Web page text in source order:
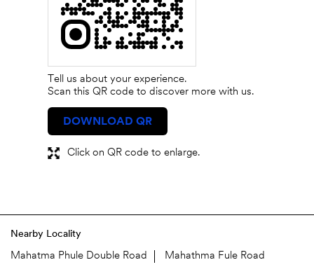
Tell us about your experience.
Scan this QR code to discover more with us.
DOWNLOAD QR
Click on QR code to enlarge.
Nearby Locality
Mahatma Phule Double Road Mahathma Fule Road